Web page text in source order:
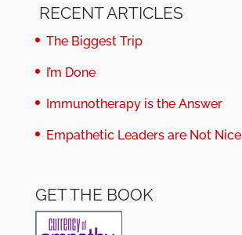
RECENT ARTICLES
The Biggest Trip
I’m Done
Immunotherapy is the Answer
Empathetic Leaders are Not Nice
GET THE BOOK